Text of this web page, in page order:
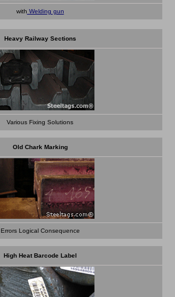
with Welding gun
Heavy Railway Sections
Various Fixing Solutions
Old Chark Marking
Errors Logical Consequence
High Heat Barcode Label